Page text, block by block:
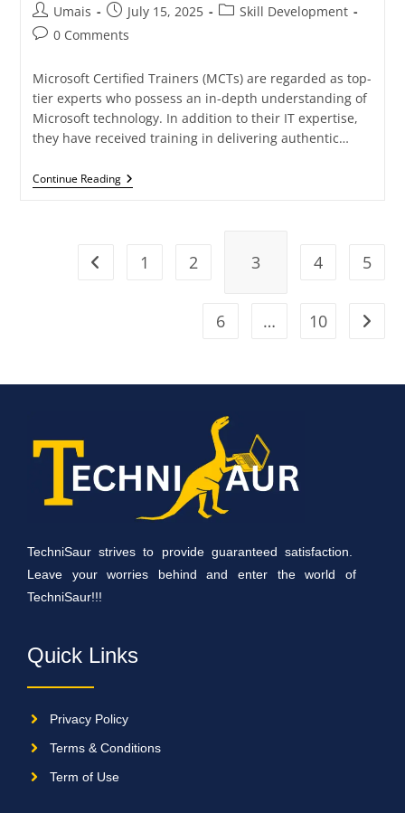
Umais July 15, 2025
Skill Development
0 Comments
Microsoft Certified Trainers (MCTs) are regarded as top-
tier experts who possess an in-depth understanding of
Microsoft technology. In addition to their IT expertise,
they have received training in delivering authentic…
Continue Reading
1 2 3 4 5
6 … 10
TechniSaur strives to provide guaranteed satisfaction.
Leave your worries behind and enter the world of
TechniSaur!!!
Quick Links
Privacy Policy
Terms & Conditions
Term of Use